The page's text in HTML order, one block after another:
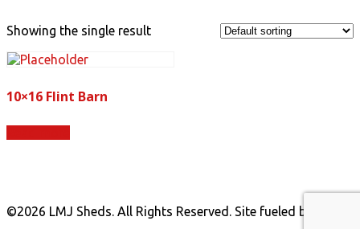
Showing the single result
10×16 Flint Barn
©2026 LMJ Sheds. All Rights Reserved. Site fueled by